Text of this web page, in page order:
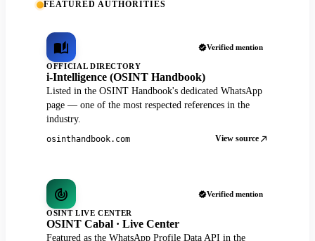
FEATURED AUTHORITIES
Verified mention
OFFICIAL DIRECTORY
i-Intelligence (OSINT Handbook)
Listed in the OSINT Handbook's dedicated WhatsApp
page — one of the most respected references in the
industry.
osinthandbook.com View source
Verified mention
OSINT LIVE CENTER
OSINT Cabal · Live Center
Featured as the WhatsApp Profile Data API in the